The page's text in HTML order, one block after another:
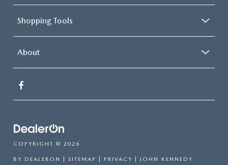
Shopping Tools
About
COPYRIGHT © 2026
BY DEALERON SITEMAP PRIVACY | JOHN KENNEDY